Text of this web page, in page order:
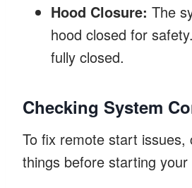
Hood Closure: The
hood closed for
fully closed.
Checking System
To fix remote start issues,
things before starting